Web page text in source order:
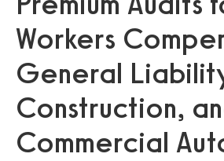
Workers
General
Construction,
Commercial